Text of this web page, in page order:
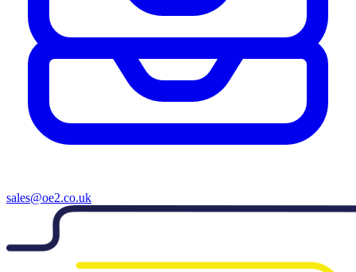
sales@oe2.co.uk